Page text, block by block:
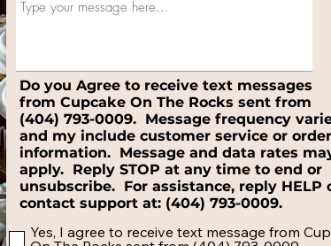
Do you Agree to receive text messages
from Cupcake On The Rocks sent from
(404) 793-0009. Message frequency
and my include customer service or order
information. Message and data rates
apply. Reply STOP at any time to end or
unsubscribe. For assistance, reply HELP
contact support at: (404) 793-0009.
Yes, I agree to receive text message from